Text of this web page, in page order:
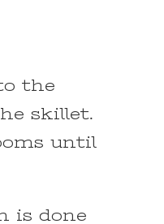
the
skillet.
until
is done